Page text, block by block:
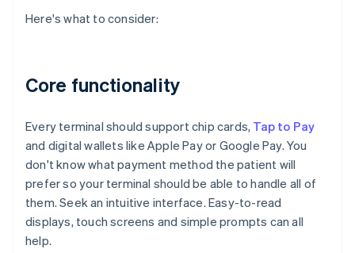
Here's what to consider:
Core functionality
Every terminal should support chip cards, Tap to Pay
and digital wallets like Apple Pay or Google Pay. You
don't know what payment method the patient will
prefer so your terminal should be able to handle all of
them. Seek an intuitive interface. Easy-to-read
displays, touch screens and simple prompts can all
help.